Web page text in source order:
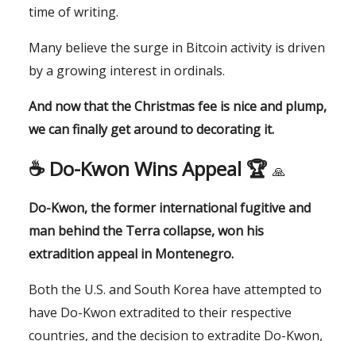
time of writing.
Many believe the surge in Bitcoin activity is driven
by a growing interest in ordinals.
And now that the Christmas fee is nice and plump,
we can finally get around to decorating it.
☕️ Do-Kwon Wins Appeal 🏆 🙏
Do-Kwon, the former international fugitive and
man behind the Terra collapse, won his
extradition appeal in Montenegro.
Both the U.S. and South Korea have attempted to
have Do-Kwon extradited to their respective
countries, and the decision to extradite Do-Kwon,